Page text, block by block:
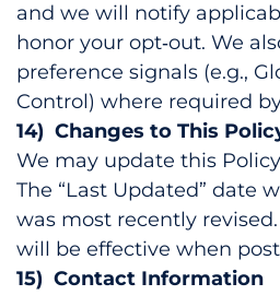
and we will notify
honor your opt‑out. We
preference signals (e.g.,
Control) where required
14) Changes to This
We may update this
The “Last Updated” date
was most recently
will be effective when
15) Contact Information